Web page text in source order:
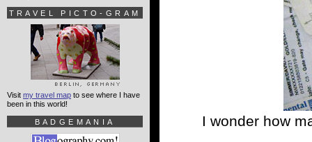
I wonder how
TRAVEL PICTO-GRAM
Visit my travel map to see where I have
been in this world!
BADGEMANIA